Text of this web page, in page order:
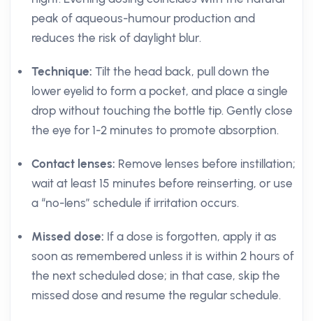
peak of aqueous-humour production and
reduces the risk of daylight blur.
Technique: Tilt the head back, pull down the
lower eyelid to form a pocket, and place a single
drop without touching the bottle tip. Gently close
the eye for 1-2 minutes to promote absorption.
Contact lenses: Remove lenses before instillation;
wait at least 15 minutes before reinserting, or use
a “no-lens” schedule if irritation occurs.
Missed dose: If a dose is forgotten, apply it as
soon as remembered unless it is within 2 hours of
the next scheduled dose; in that case, skip the
missed dose and resume the regular schedule.